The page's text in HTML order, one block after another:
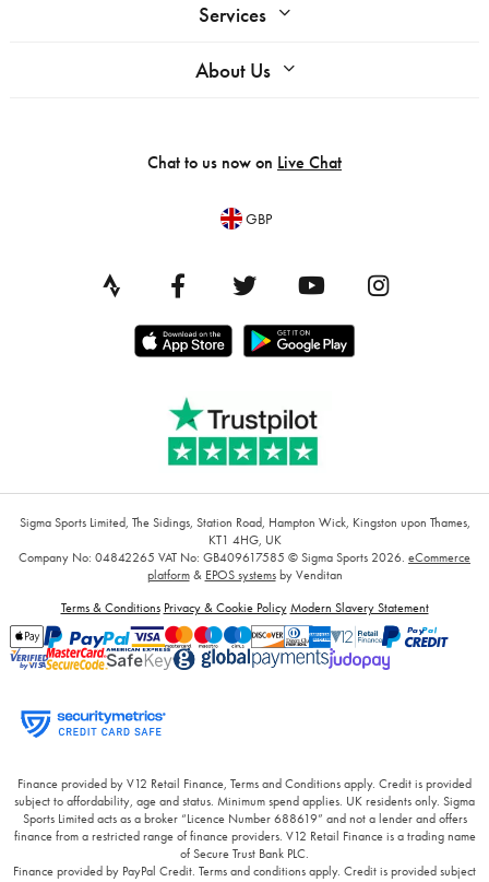
Services
About Us
Chat to us now on Live Chat
GBP
Sigma Sports Limited, The Sidings, Station Road, Hampton Wick, Kingston upon Thames,
KT1 4HG, UK
Company No: 04842265 VAT No: GB409617585 © Sigma Sports 2026. eCommerce
platform& EPOS systemsby Venditan
Terms & Conditions Privacy & Cookie Policy Modern Slavery Statement
Finance provided by V12 Retail Finance, Terms and Conditions apply. Credit is provided
subject to affordability, age and status. Minimum spend applies. UK residents only. Sigma
Sports Limited acts as a broker “Licence Number 688619” and not a lender and offers
finance from a restricted range of finance providers. V12 Retail Finance is a trading name
of Secure Trust Bank PLC.
Finance provided by PayPal Credit. Terms and conditions apply. Credit is provided subject